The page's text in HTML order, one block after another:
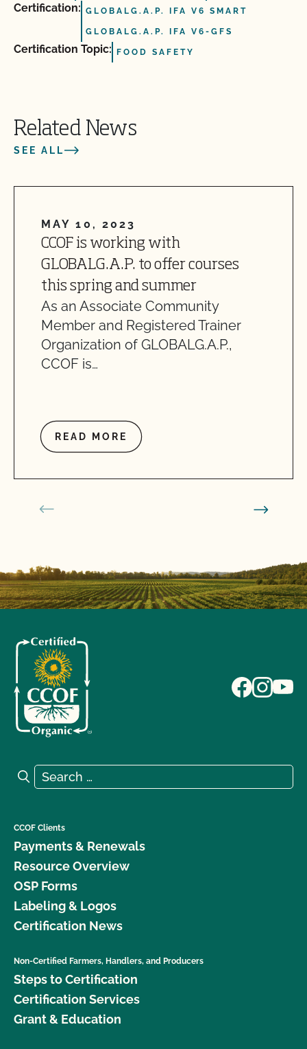
Certification: GLOBALG.A.P. IFA V6 SMART
GLOBALG.A.P. IFA V6-GFS
Certification Topic: FOOD SAFETY
Related News
SEE ALL
MAY 10, 2023
CCOF is working with
GLOBALG.A.P. to offer courses
this spring and summer
As an Associate Community
Member and Registered Trainer
Organization of GLOBALG.A.P.,
CCOF is…
READ MORE
Search for:
Search
CCOF Clients
Payments & Renewals
Resource Overview
OSP Forms
Labeling & Logos
Certification News
Non-Certified Farmers, Handlers, and Producers
Steps to Certification
Certification Services
Grant & Education